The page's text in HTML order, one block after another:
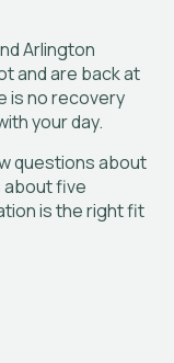
Arlington
and are back at
is no recovery
your day.
questions about
about five
is the right fit